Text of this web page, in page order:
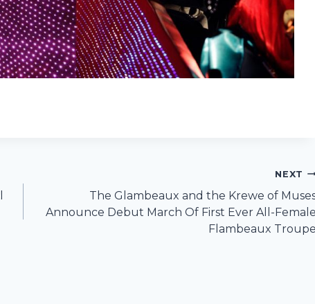
NEXT
The Glambeaux and the Krewe of
Announce Debut March Of First Ever All-Female
Flambeaux Troupe